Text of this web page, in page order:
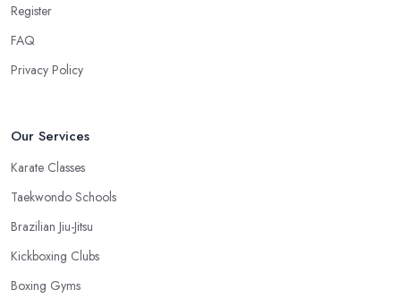
Register
FAQ
Privacy Policy
Our Services
Karate Classes
Taekwondo Schools
Brazilian Jiu-Jitsu
Kickboxing Clubs
Boxing Gyms